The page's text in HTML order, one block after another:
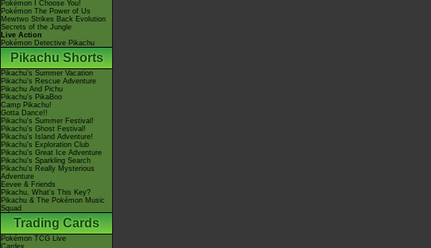
Pokémon I Choose You!
Pokémon The Power of Us
Mewtwo Strikes Back Evolution
Secrets of the Jungle
Live Action
Pokémon Detective Pikachu
Pikachu Shorts
Pikachu's Summer Vacation
Pikachu's Rescue Adventure
Pikachu And Pichu
Pikachu's PikaBoo
Camp Pikachu!
Gotta Dance!!
Pikachu's Summer Festival!
Pikachu's Ghost Festival!
Pikachu's Island Adventure!
Pikachu's Exploration Club
Pikachu's Great Ice Adventure
Pikachu's Sparkling Search
Pikachu's Really Mysterious
Adventure
Eevee & Friends
Pikachu, What's This Key?
Pikachu & The Pokémon Music
Squad
Trading Cards
Pokémon TCG Live
Cardex